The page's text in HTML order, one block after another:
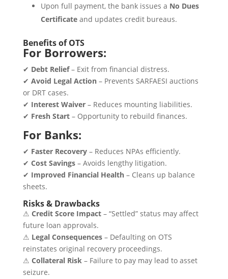
Upon full payment, the bank issues a No Dues
Certificateand updates credit bureaus.
Benefits of OTS
For Borrowers:
✔ Debt Relief– Exit from financial distress.
✔ Avoid Legal Action– Prevents SARFAESI auctions
or DRT cases.
✔ Interest Waiver– Reduces mounting liabilities.
✔ Fresh Start– Opportunity to rebuild finances.
For Banks:
✔ Faster Recovery– Reduces NPAs efficiently.
✔ Cost Savings– Avoids lengthy litigation.
✔ Improved Financial Health– Cleans up balance
sheets.
Risks & Drawbacks
⚠ Credit Score Impact– “Settled” status may affect
future loan approvals.
⚠ Legal Consequences– Defaulting on OTS
reinstates original recovery proceedings.
⚠ Collateral Risk– Failure to pay may lead to asset
seizure.